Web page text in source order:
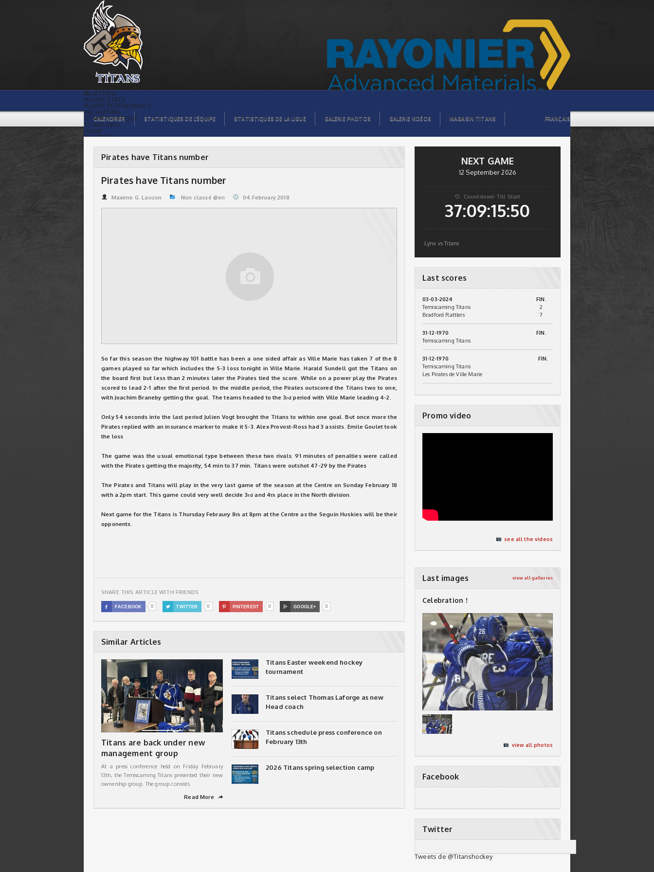
Pirates have Titans number | Titans de
témiscaming
BILLETTING
PLAYER STATS
PLAYER TESTIMONIALS
RECRUITING
TITANS BOUTIQUE
TITANS INFO
HOME
TICKET $$
ORGANISATION
PLAYERS
VIDEOS
LEAGUE STATS
CALENDRIER STATISTIQUES DE L’ÉQUIPE STATISTIQUES DE LA LIGUE GALERIE PHOTOS GALERIE VIDÉOS MAGASIN TITANS FRANÇAIS
Pirates have Titans number
Pirates have Titans number
Maxime G. Lauzon Non classé @en 04.February 2018
So far this season the highway 101 battle has been a one sided affair as Ville Marie has taken 7 of the 8
games played so far which includes the 5-3 loss tonight in Ville Marie. Harald Sundell got the Titans on
the board first but less than 2 minutes later the Pirates tied the score. While on a power play the Pirates
scored to lead 2-1 after the first period. In the middle period, the Pirates outscored the Titans two to one,
with Joachim Braneby getting the goal. The teams headed to the 3rd period with Ville Marie leading 4-2.
Only 54 seconds into the last period Julien Vogt brought the Titans to within one goal. But once more the
Pirates replied with an insurance marker to make it 5-3. Alex Provost-Ross had 3 assists. Emile Goulet took
the loss
The game was the usual emotional type between these two rivals. 91 minutes of penalties were called
with the Pirates getting the majority, 54 min to 37 min. Titans were outshot 47-29 by the Pirates
The Pirates and Titans will play in the very last game of the season at the Centre on Sunday February 18
with a 2pm start. This game could very well decide 3rd and 4th place in the North division.
Next game for the Titans is Thursday Febraury 8th at 8pm at the Centre as the Seguin Huskies will be their
opponents.
SHARE THIS ARTICLE WITH FRIENDS
 FACEBOOK 0  TWITTER 0  PINTEREST 0  GOOGLE+ 0
Similar Articles
Titans are back under new
management group
At a press conference held on Friday February
13th, the Temiscaming Titans presented their new
ownership group. The group consists
Read More
➦
Titans Easter weekend hockey
tournament
Titans select Thomas Laforge as new
Head coach
Titans schedule press conference on
February 13th
2026 Titans spring selection camp
NEXT GAME
12 September 2026
 Countdown Till Start
37:09:15:49
Lynx vs Titans
Last scores
03-03-2024
FIN.
Temiscaming Titans
2
Bradford Rattlers
7
31-12-1970
FIN.
Temiscaming Titans
31-12-1970
FIN.
Temiscaming Titans
Les Pirates de Ville Marie
Promo video
see all the videos
Last images view all galleries
Celebration !
view all photos
Facebook
Twitter
Tweets de @Titanshockey